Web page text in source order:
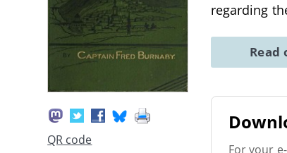
QR code
regarding
Read
For your